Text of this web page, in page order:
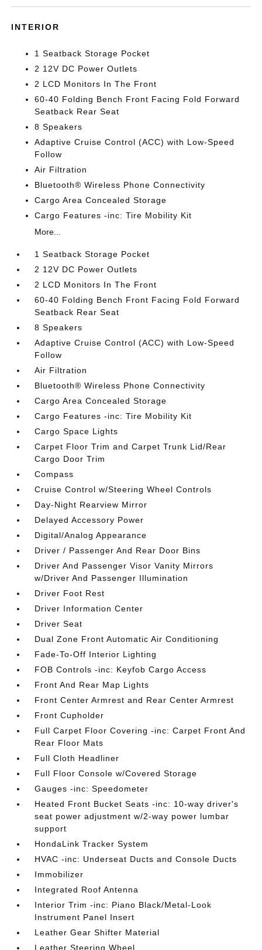
INTERIOR
1 Seatback Storage Pocket
2 12V DC Power Outlets
2 LCD Monitors In The Front
60-40 Folding Bench Front Facing Fold Forward
Seatback Rear Seat
8 Speakers
Adaptive Cruise Control (ACC) with Low-Speed
Follow
Air Filtration
Bluetooth® Wireless Phone Connectivity
Cargo Area Concealed Storage
Cargo Features -inc: Tire Mobility Kit
More...
1 Seatback Storage Pocket
2 12V DC Power Outlets
2 LCD Monitors In The Front
60-40 Folding Bench Front Facing Fold Forward
Seatback Rear Seat
8 Speakers
Adaptive Cruise Control (ACC) with Low-Speed
Follow
Air Filtration
Bluetooth® Wireless Phone Connectivity
Cargo Area Concealed Storage
Cargo Features -inc: Tire Mobility Kit
Cargo Space Lights
Carpet Floor Trim and Carpet Trunk Lid/Rear
Cargo Door Trim
Compass
Cruise Control w/Steering Wheel Controls
Day-Night Rearview Mirror
Delayed Accessory Power
Digital/Analog Appearance
Driver / Passenger And Rear Door Bins
Driver And Passenger Visor Vanity Mirrors
w/Driver And Passenger Illumination
Driver Foot Rest
Driver Information Center
Driver Seat
Dual Zone Front Automatic Air Conditioning
Fade-To-Off Interior Lighting
FOB Controls -inc: Keyfob Cargo Access
Front And Rear Map Lights
Front Center Armrest and Rear Center Armrest
Front Cupholder
Full Carpet Floor Covering -inc: Carpet Front And
Rear Floor Mats
Full Cloth Headliner
Full Floor Console w/Covered Storage
Gauges -inc: Speedometer
Heated Front Bucket Seats -inc: 10-way driver's
seat power adjustment w/2-way power lumbar
support
HondaLink Tracker System
HVAC -inc: Underseat Ducts and Console Ducts
Immobilizer
Integrated Roof Antenna
Interior Trim -inc: Piano Black/Metal-Look
Instrument Panel Insert
Leather Gear Shifter Material
Leather Steering Wheel